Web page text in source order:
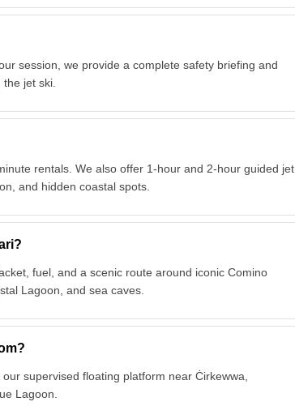
session, we provide a complete safety briefing and
jet ski.
rentals. We also offer 1-hour and 2-hour guided jet
and hidden coastal spots.
fuel, and a scenic route around iconic Comino
Lagoon, and sea caves.
supervised floating platform near Ċirkewwa,
Lagoon.